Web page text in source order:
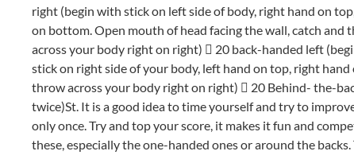
right (begin with stick on left side of body, right hand on
on bottom. Open mouth of head facing the wall, catch and
across your body right on right)  20 back-handed left
stick on right side of your body, left hand on top, right
throw across your body right on right)  20 Behind- the-
twice)St. It is a good idea to time yourself and try to
only once. Try and top your score, it makes it fun and
these, especially the one-handed ones or around the